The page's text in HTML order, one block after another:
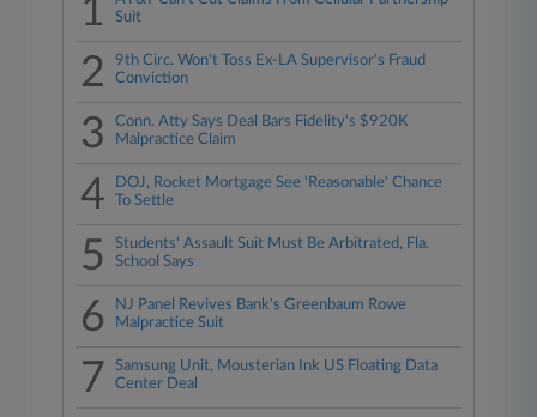
1
Suit
2
9th Circ. Won't Toss Ex-LA Supervisor's Fraud
Conviction
3
Conn. Atty Says Deal Bars Fidelity's $920K
Malpractice Claim
4
DOJ, Rocket Mortgage See 'Reasonable' Chance
To Settle
5
Students' Assault Suit Must Be Arbitrated, Fla.
School Says
6
NJ Panel Revives Bank's Greenbaum Rowe
Malpractice Suit
7
Samsung Unit, Mousterian Ink US Floating Data
Center Deal